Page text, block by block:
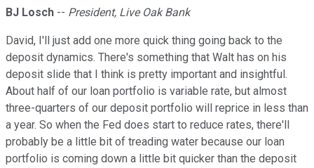
BJ Losch -- President, Live Oak Bank
David, I'll just add one more quick thing going back to the
deposit dynamics. There's something that Walt has on his
deposit slide that I think is pretty important and insightful.
About half of our loan portfolio is variable rate, but almost
three-quarters of our deposit portfolio will reprice in less than
a year. So when the Fed does start to reduce rates, there'll
probably be a little bit of treading water because our loan
portfolio is coming down a little bit quicker than the deposit